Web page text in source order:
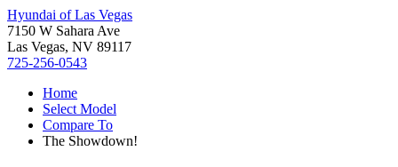
Hyundai of Las Vegas
7150 W Sahara Ave
Las Vegas, NV 89117
725-256-0543
Home
Select Model
Compare To
The Showdown!